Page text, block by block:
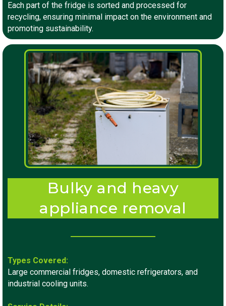
Each part of the fridge is sorted and processed for
recycling, ensuring minimal impact on the environment and
promoting sustainability.
Bulky and heavy
appliance removal
Types Covered:
Large commercial fridges, domestic refrigerators, and
industrial cooling units.